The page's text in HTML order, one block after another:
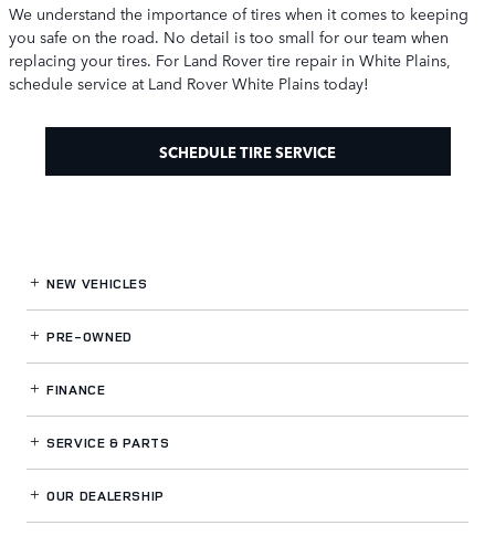
We understand the importance of tires when it comes to keeping
you safe on the road. No detail is too small for our team when
replacing your tires. For Land Rover tire repair in White Plains,
schedule service at Land Rover White Plains today!
SCHEDULE TIRE SERVICE
NEW VEHICLES
PRE-OWNED
FINANCE
SERVICE& PARTS
OUR DEALERSHIP